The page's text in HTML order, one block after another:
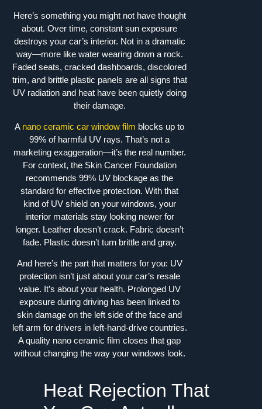
Here’s something you might not have thought
about. Over time, constant sun exposure
destroys your car’s interior. Not in a dramatic
way—more like water wearing down a rock.
Faded seats, cracked dashboards, discolored
trim, and brittle plastic panels are all signs that
UV radiation and heat have been quietly doing
their damage.
A nano ceramic car window film blocks up to
99% of harmful UV rays. That’s not a
marketing exaggeration—it’s the real number.
For context, the Skin Cancer Foundation
recommends 99% UV blockage as the
standard for effective protection. With that
kind of UV shield on your windows, your
interior materials stay looking newer for
longer. Leather doesn’t crack. Fabric doesn’t
fade. Plastic doesn’t turn brittle and gray.
And here’s the part that matters for you: UV
protection isn’t just about your car’s resale
value. It’s about your health. Prolonged UV
exposure during driving has been linked to
skin damage on the left side of the face and
left arm for drivers in left-hand-drive countries.
A quality nano ceramic film closes that gap
without changing the way your windows look.
Heat Rejection That